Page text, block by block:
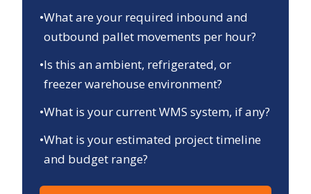
•What are your required inbound and
outbound pallet movements per hour?
•Is this an ambient, refrigerated, or
freezer warehouse environment?
•What is your current WMS system, if any?
•What is your estimated project timeline
and budget range?